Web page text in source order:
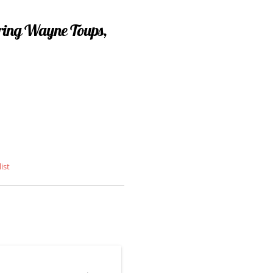
Wayne Toups,